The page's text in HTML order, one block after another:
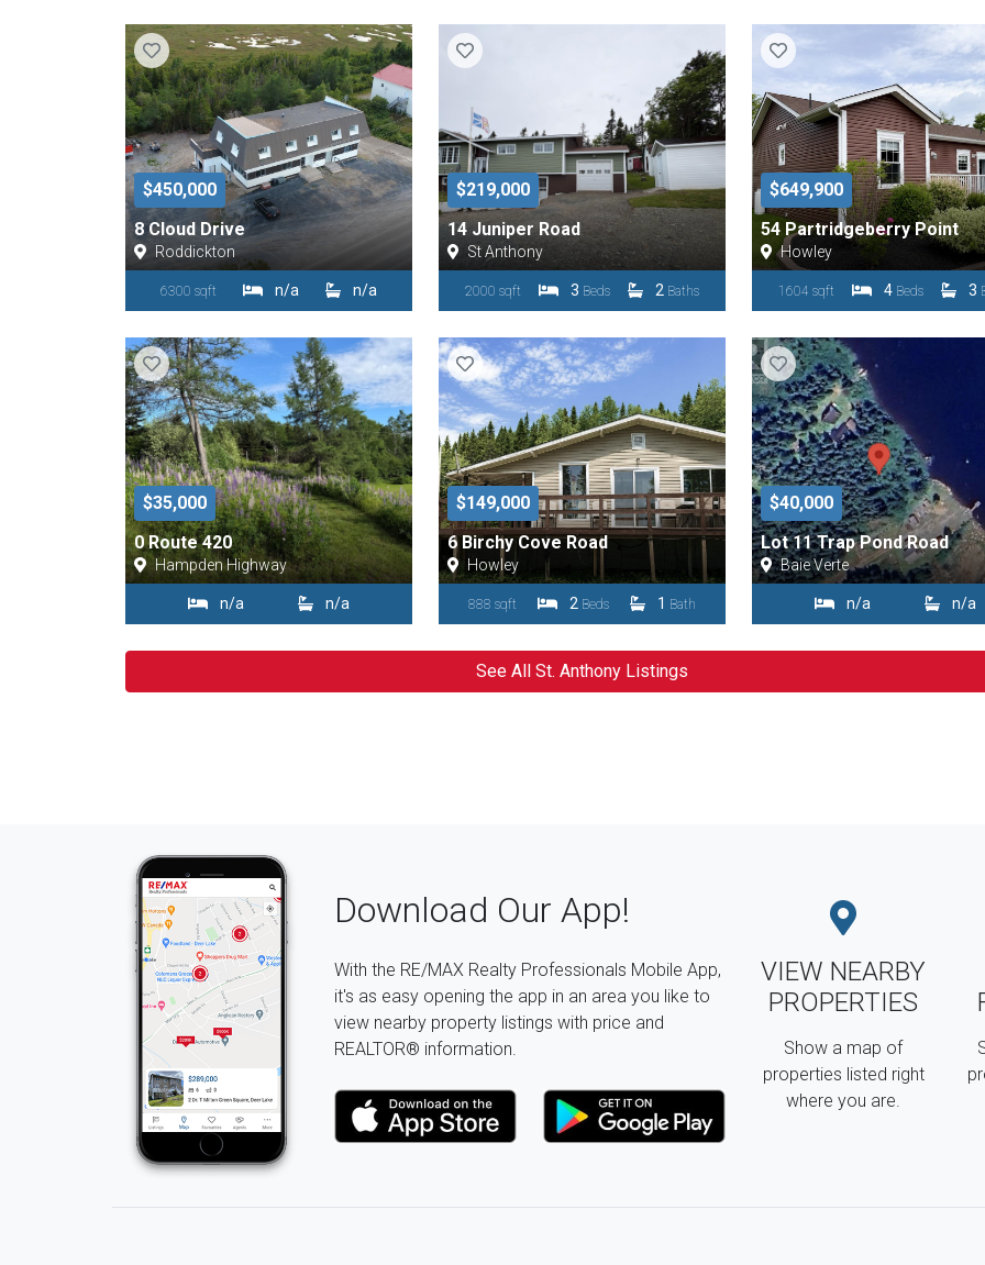
$450,000
8 Cloud Drive
Roddickton
6300 sqft n/a n/a
$219,000
14 Juniper Road
St Anthony
2000 sqft 3 Beds 2 Baths
$649,900
54 Partridgeberry Point
Howley
1604 sqft 4 Beds 3
$35,000
0 Route 420
Hampden Highway
n/a n/a
$149,000
6 Birchy Cove Road
Howley
888 sqft 2 Beds 1 Bath
$40,000
Lot 11 Trap Pond Road
Baie Verte
n/a n/a
See All St. Anthony Listings
Download Our App!
With the RE/MAX Realty Professionals Mobile App,
it's as easy opening the app in an area you like to
view nearby property listings with price and
REALTOR® information.
VIEW NEARBY
PROPERTIES
Show a map of
properties listed right
where you are.